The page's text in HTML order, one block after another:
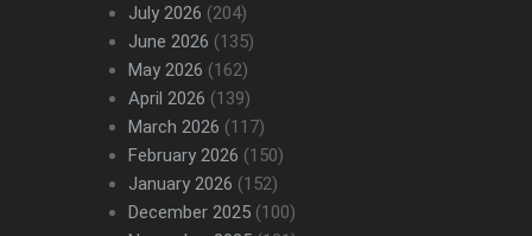
July 2026 (204)
June 2026 (135)
May 2026 (162)
April 2026 (139)
March 2026 (117)
February 2026 (150)
January 2026 (152)
December 2025(100)